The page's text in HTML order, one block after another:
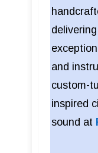
and
custom-
inspired
sound at